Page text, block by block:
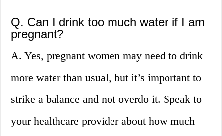
Q. Can I drink too much water if I am
pregnant?
A. Yes, pregnant women may need to drink
more water than usual, but it’s important to
strike a balance and not overdo it. Speak to
your healthcare provider about how much